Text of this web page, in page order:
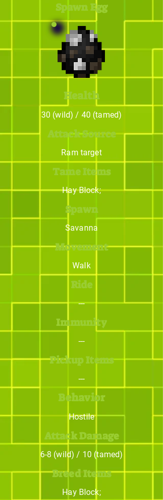
Spawn Egg
Health
30 (wild) / 40 (tamed)
Attack Source
Ram target
Tame Items
Hay Block;
Spawn
Savanna
Movement
Walk
Ride
---
Immunity
---
Pickup Items
---
Behavior
Hostile
Attack Damage
6-8 (wild) / 10 (tamed)
Breed Items
Hay Block;